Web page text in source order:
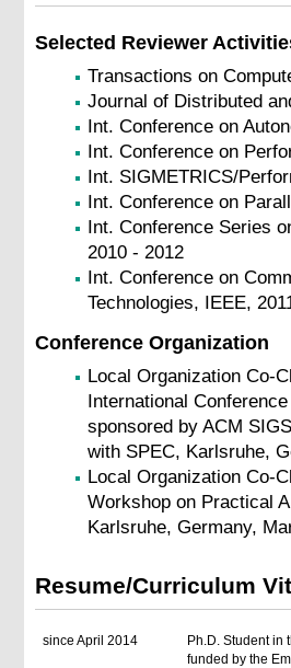
Selected Reviewer
Transactions on
Journal of Distributed
Int. Conference on
Int. Conference on
Int. SIGMETRICS/
Int. Conference on
Int. Conference Series
2010 - 2012
Int. Conference on
Technologies, IEEE,
Conference Organization
Local Organization Co-
International
sponsored by ACM
with SPEC, Karlsruhe,
Local Organization Co-
Workshop on Practical
Karlsruhe, Germany,
Resume/Curriculum
since April 2014
Ph.D. Student in
funded by the